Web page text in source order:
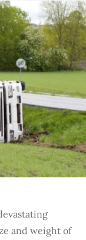
and weight of